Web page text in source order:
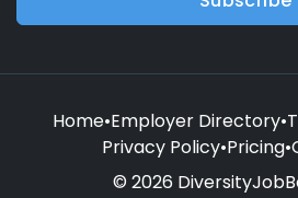
Home•Employer Directory•
Privacy Policy•Pricing•
© 2026